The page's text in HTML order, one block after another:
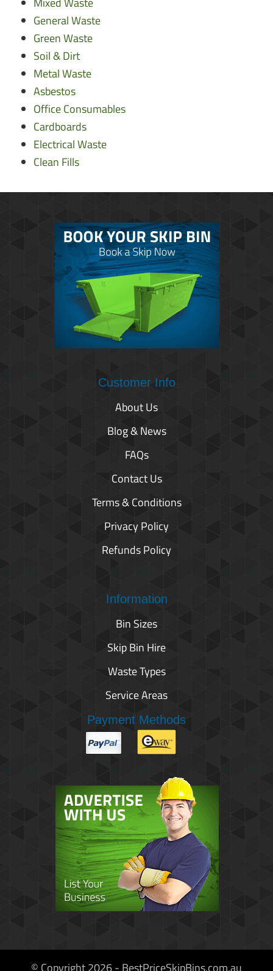
General Waste
Green Waste
Soil & Dirt
Metal Waste
Asbestos
Office Consumables
Cardboards
Electrical Waste
Clean Fills
Customer Info
About Us
Blog & News
FAQs
Contact Us
Terms & Conditions
Privacy Policy
Refunds Policy
Information
Bin Sizes
Skip Bin Hire
Waste Types
Service Areas
Payment Methods
© Copyright 2026 - BestPriceSkipBins.com.au